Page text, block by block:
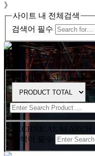
》
사이트 내 전체검색
검색어 필수
CABLE GLAND /
hazardous & industrial area
PRODUCT SEARCH
TECHNICAL SEARCH
검색어 필수